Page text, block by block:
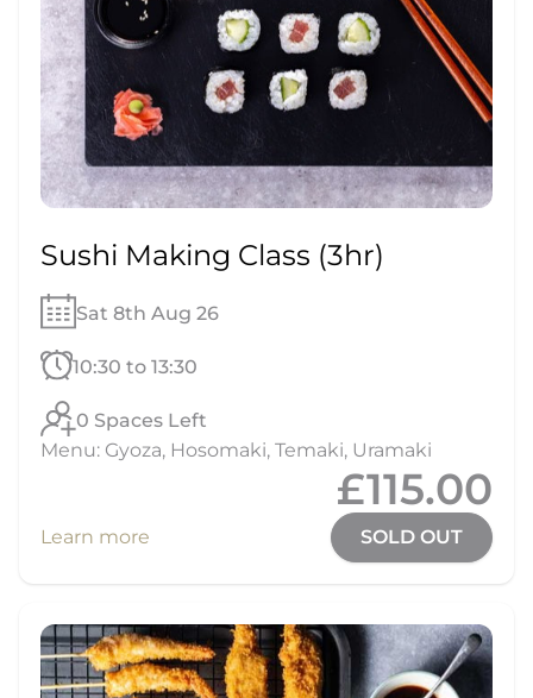
Sushi Making Class (3hr)
Sat 8th Aug 26
10:30 to 13:30
0 Spaces Left
Menu: Gyoza, Hosomaki, Temaki, Uramaki
£115.00
Learn more SOLD OUT